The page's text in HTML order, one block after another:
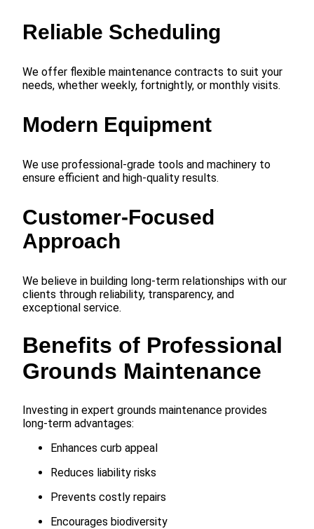
Reliable Scheduling
We offer flexible maintenance contracts to suit your
needs, whether weekly, fortnightly, or monthly visits.
Modern Equipment
We use professional-grade tools and machinery to
ensure efficient and high-quality results.
Customer-Focused
Approach
We believe in building long-term relationships with our
clients through reliability, transparency, and
exceptional service.
Benefits of Professional
Grounds Maintenance
Investing in expert grounds maintenance provides
long-term advantages:
Enhances curb appeal
Reduces liability risks
Prevents costly repairs
Encourages biodiversity